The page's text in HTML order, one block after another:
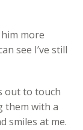
more
see I’ve still
out to touch
them with a
smiles at me.